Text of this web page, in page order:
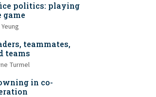
politics: playing
game
teammates,
teams
Turmel
in co-